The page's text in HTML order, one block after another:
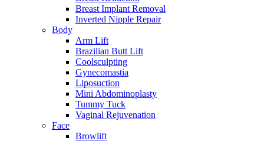
Breast Implant Removal
Inverted Nipple Repair
Body
Arm Lift
Brazilian Butt Lift
Coolsculpting
Gynecomastia
Liposuction
Mini Abdominoplasty
Tummy Tuck
Vaginal Rejuvenation
Face
Browlift